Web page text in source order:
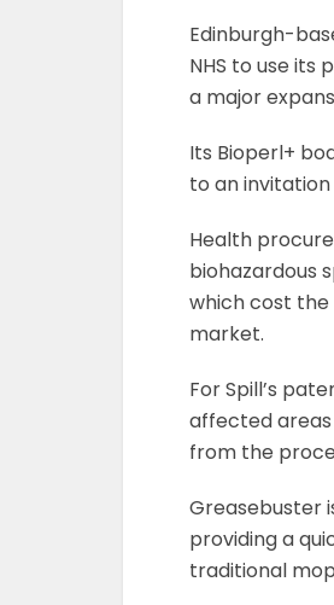
Edinburgh-
NHS to use its
a major
Its Bioperl+
to an invitation
Health
biohazardous
which cost the
market.
For Spill’s
affected
from the
Greasebuster
providing a
traditional